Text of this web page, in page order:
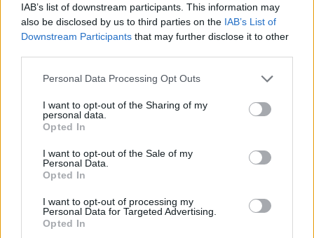
IAB’s list of downstream participants. This information may
also be disclosed by us to third parties on the IAB’s List of
Downstream Participants that may further disclose it to other
Personal Data Processing Opt Outs
I want to opt-out of the Sharing of my
personal data.
Opted In
I want to opt-out of the Sale of my
Personal Data.
Opted In
I want to opt-out of processing my
Personal Data for Targeted Advertising.
Opted In